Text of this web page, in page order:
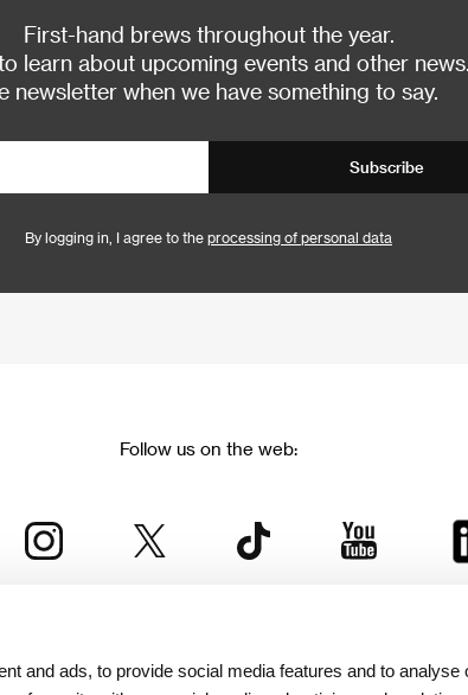
and ads, to provide social media features and to analyse
First-hand brews throughout the year.
learn about upcoming events and other
newsletter when we have something to say.
Subscribe
By logging in, I agree to the processing of personal data
Follow us on the web:
KVIFF Group family, which covers other projects as